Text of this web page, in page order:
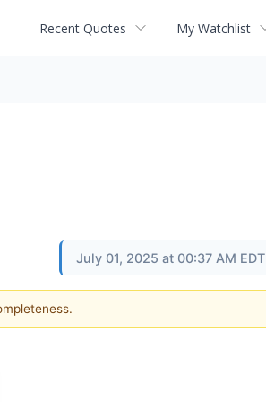
Recent Quotes My Watchlist
July 01, 2025 at 00:37 AM EDT